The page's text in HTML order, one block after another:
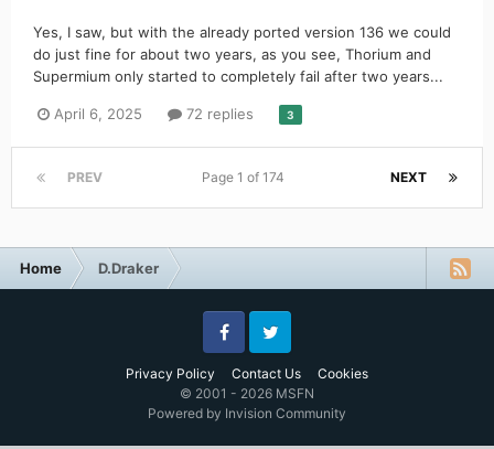
Yes, I saw, but with the already ported version 136 we could
do just fine for about two years, as you see, Thorium and
Supermium only started to completely fail after two years...
April 6, 2025 72 replies 3
PREV NEXT
Page 1 of 174
Home D.Draker
Privacy Policy Contact Us Cookies
FacebookTwitter
© 2001 - 2026 MSFN
Powered by Invision Community